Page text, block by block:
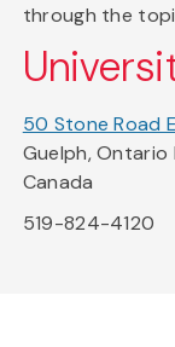
through the
50 Stone Road
Guelph, Ontario
Canada
519-824-4120